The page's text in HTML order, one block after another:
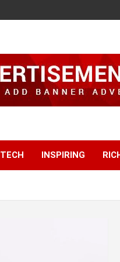
TECH INSPIRING